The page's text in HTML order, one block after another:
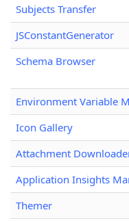
Subjects Transfer
JSConstantGenerator
Schema Browser
Environment Variable
Icon Gallery
Attachment
Application Insights
Themer